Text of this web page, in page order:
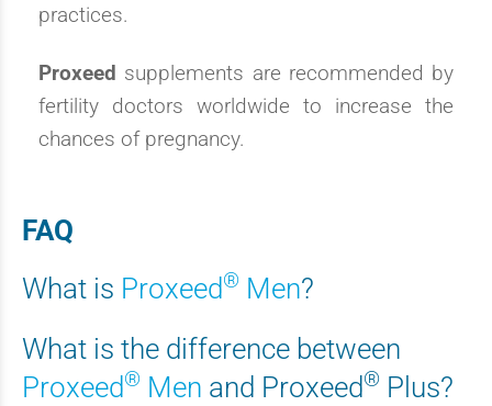
practices.
Proxeed supplements are recommended by
fertility doctors worldwide to increase the
chances of pregnancy.
FAQ
What is Proxeed® Men?
What is the difference between
Proxeed® Men and Proxeed® Plus?